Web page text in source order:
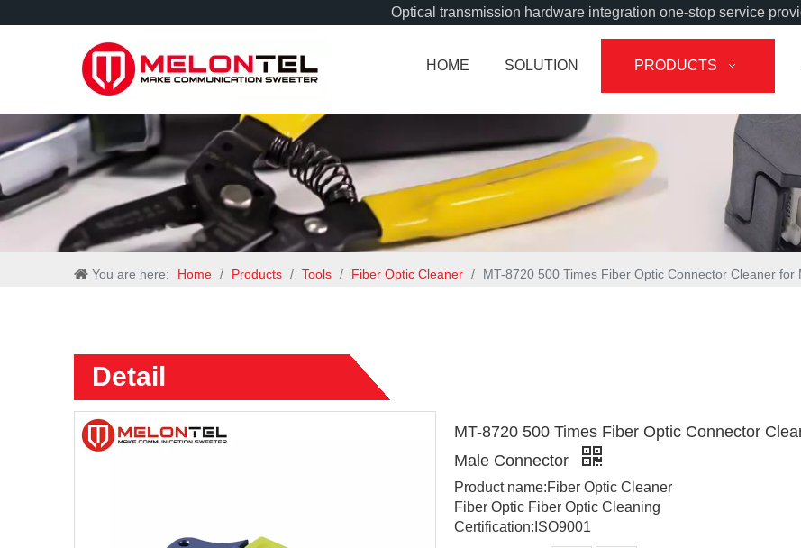
Optical transmission hardware integration one-stop service
HOME SOLUTION PRODUCTS
You are here: Home / Products / Tools / Fiber Optic Cleaner / MT-8720 500 Times Fiber Optic Connector Cleaner for
Detail
MT-8720 500 Times Fiber Optic Connector
Male Connector
Product name:Fiber Optic Cleaner
Fiber Optic Fiber Optic Cleaning
Certification:ISO9001